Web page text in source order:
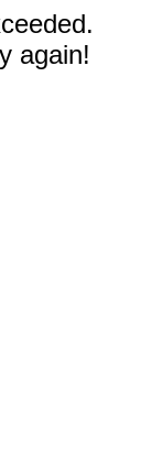
again!